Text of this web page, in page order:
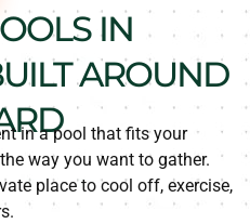
IN
AROUND
in a pool that fits your
way you want to gather.
place to cool off, exercise,